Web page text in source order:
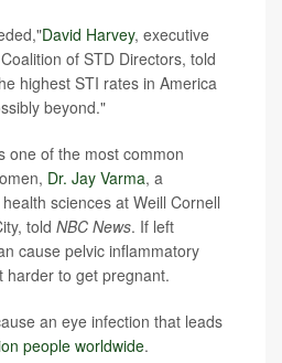
David Harvey, executive
of STD Directors, told
highest STI rates in America
beyond."
one of the most common
Dr. Jay Varma, a
sciences at Weill Cornell
told NBC News. If left
cause pelvic inflammatory
harder to get pregnant.
an eye infection that leads
people worldwide.